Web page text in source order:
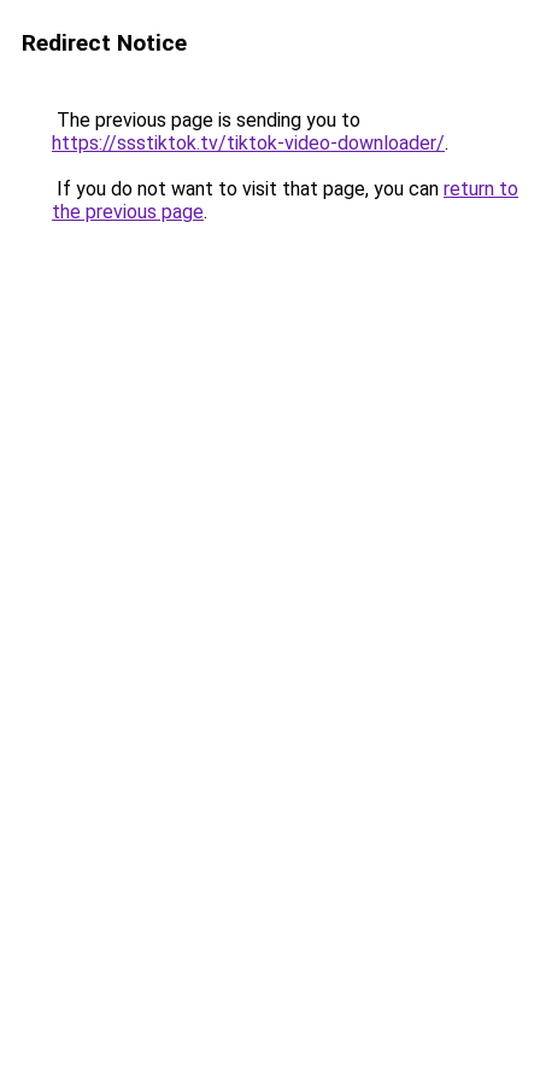
Redirect Notice
The previous page is sending you to
https://ssstiktok.tv/tiktok-video-downloader/.
If you do not want to visit that page, you can return to
the previous page.